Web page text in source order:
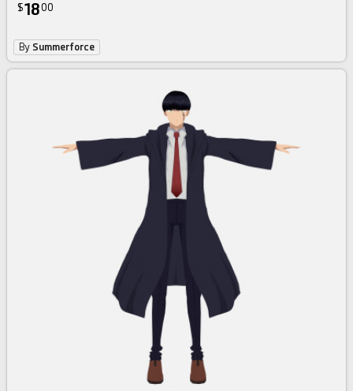
$1800
By Summerforce